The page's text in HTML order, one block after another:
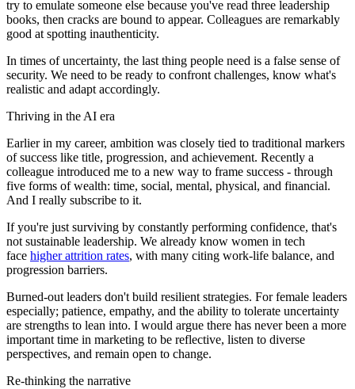
try to emulate someone else because you've read three leadership
books, then cracks are bound to appear. Colleagues are remarkably
good at spotting inauthenticity.
In times of uncertainty, the last thing people need is a false sense of
security. We need to be ready to confront challenges, know what's
realistic and adapt accordingly.
Thriving in the AI era
Earlier in my career, ambition was closely tied to traditional markers
of success like title, progression, and achievement. Recently a
colleague introduced me to a new way to frame success - through
five forms of wealth: time, social, mental, physical, and financial.
And I really subscribe to it.
If you're just surviving by constantly performing confidence, that's
not sustainable leadership. We already know women in tech
face higher attrition rates, with many citing work-life balance, and
progression barriers.
Burned-out leaders don't build resilient strategies. For female leaders
especially; patience, empathy, and the ability to tolerate uncertainty
are strengths to lean into. I would argue there has never been a more
important time in marketing to be reflective, listen to diverse
perspectives, and remain open to change.
Re-thinking the narrative